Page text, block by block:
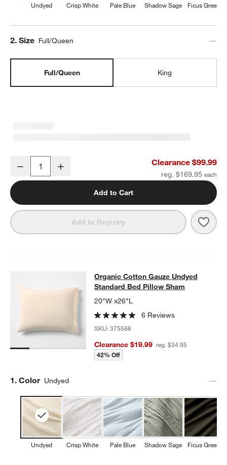
Undyed Crisp White Pale Blue Shadow Sage Ficus Green
Step
2. Size Full/Queen
Full/Queen King
Organic Cotton Gauze Undyed Full/Queen Duvet Cover
Decrease Clearance $99.99
reg. $169.95
Add to Cart
Add to Registry
Organic Cotton Gauze Undyed
ORGANIC COTTON GAUZE UNDYED STANDARD BED PILLOW
Organic Cotton Gauze Undyed
Standard Bed Pillow Sham
20"W x26"L
6 Reviews
SKU:375588
Clearance $19.99 reg. $34.95
42% Off
Step
1. Color Undyed
Undyed Crisp White Pale Blue Shadow Sage Ficus Green